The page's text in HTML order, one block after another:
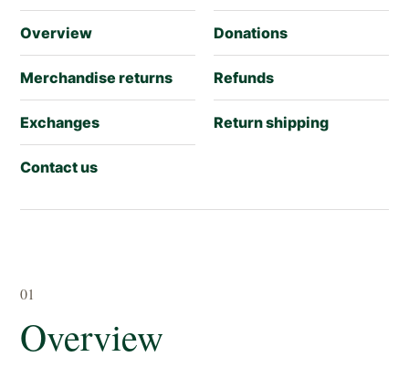
Overview Donations
Merchandise returns Refunds
Exchanges Return shipping
Contact us
01
Overview